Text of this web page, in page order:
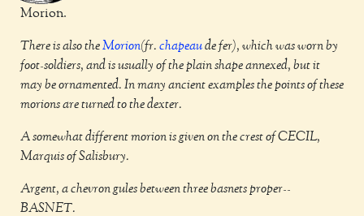
Morion.
There is also theMorion(fr. chapeaude fer), which was worn by
foot-soldiers, and is usually of the plain shape annexed, but it
may be ornamented. In many ancient examples the points of these
morions are turned to the dexter.
A somewhat different morion is given on the crest of CECIL,
Marquis of Salisbury.
Argent, a chevron gules between three basnets proper--
BASNET.